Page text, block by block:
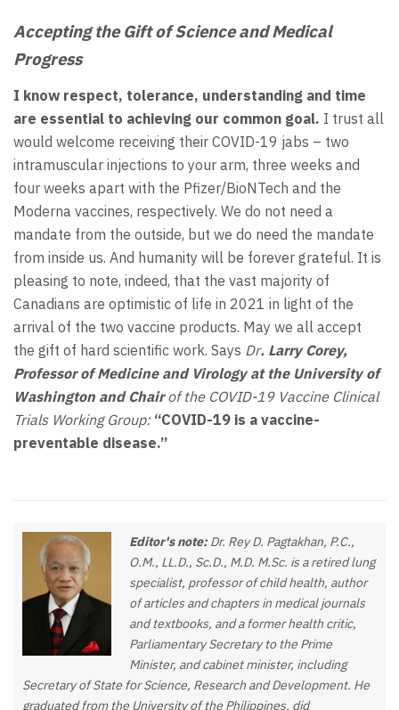
Accepting the Gift of Science and Medical
Progress
I know respect, tolerance, understanding and time
are essential to achieving our common goal. I trust all
would welcome receiving their COVID-19 jabs – two
intramuscular injections to your arm, three weeks and
four weeks apart with the Pfizer/BioNTech and the
Moderna vaccines, respectively. We do not need a
mandate from the outside, but we do need the mandate
from inside us. And humanity will be forever grateful. It is
pleasing to note, indeed, that the vast majority of
Canadians are optimistic of life in 2021 in light of the
arrival of the two vaccine products. May we all accept
the gift of hard scientific work. Says Dr. Larry Corey,
Professor of Medicine and Virology at the University of
Washington and Chairof the COVID-19 Vaccine Clinical
Trials Working Group: “COVID-19 is a vaccine-
preventable disease.”
Editor's note: Dr. Rey D. Pagtakhan, P.C.,
O.M., LL.D., Sc.D., M.D. M.Sc. is a retired lung
specialist, professor of child health, author
of articles and chapters in medical journals
and textbooks, and a former health critic,
Parliamentary Secretary to the Prime
Minister, and cabinet minister, including
Secretary of State for Science, Research and Development. He
graduated from the University of the Philippines, did